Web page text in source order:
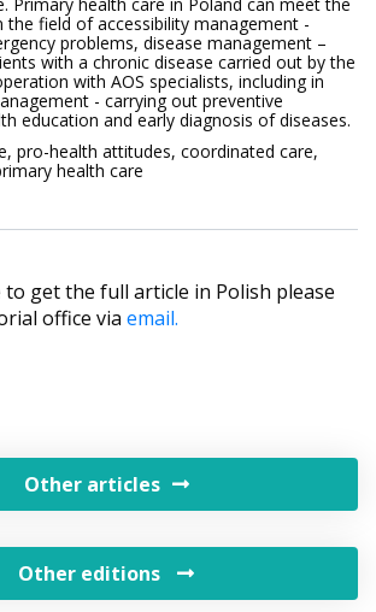
the field of accessibility management -
problems, disease management –
with a chronic disease carried out by the
with AOS specialists, including in
- carrying out preventive
education and early diagnosis of diseases.
pro-health attitudes, coordinated care,
health care
get the full article in Polish please
office via email.
Other articles
Other editions